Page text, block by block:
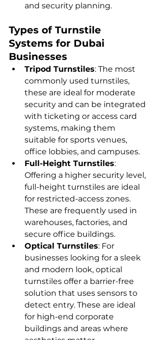
and security planning.
Types of Turnstile
Systems for Dubai
Businesses
Tripod Turnstiles: The most
commonly used turnstiles,
these are ideal for moderate
security and can be integrated
with ticketing or access card
systems, making them
suitable for sports venues,
office lobbies, and campuses.
Full-Height Turnstiles:
Offering a higher security level,
full-height turnstiles are ideal
for restricted-access zones.
These are frequently used in
warehouses, factories, and
secure office buildings.
Optical Turnstiles: For
businesses looking for a sleek
and modern look, optical
turnstiles offer a barrier-free
solution that uses sensors to
detect entry. These are ideal
for high-end corporate
buildings and areas where